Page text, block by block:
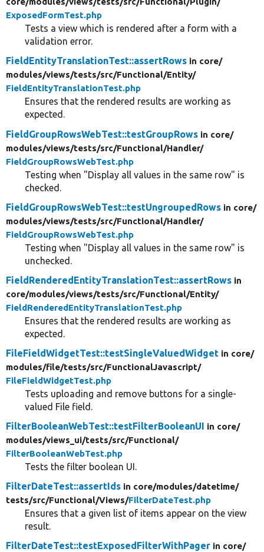
ExposedFormTest.php
Tests a view which is rendered after a form with a
validation error.
FieldEntityTranslationTest::assertRows in core/
modules/views/tests/src/Functional/Entity/
FieldEntityTranslationTest.php
Ensures that the rendered results are working as
expected.
FieldGroupRowsWebTest::testGroupRows in core/
modules/views/tests/src/Functional/Handler/
FieldGroupRowsWebTest.php
Testing when "Display all values in the same row" is
checked.
FieldGroupRowsWebTest::testUngroupedRows in core/
modules/views/tests/src/Functional/Handler/
FieldGroupRowsWebTest.php
Testing when "Display all values in the same row" is
unchecked.
FieldRenderedEntityTranslationTest::assertRows in
core/modules/views/tests/src/Functional/Entity/
FieldRenderedEntityTranslationTest.php
Ensures that the rendered results are working as
expected.
FileFieldWidgetTest::testSingleValuedWidget in core/
modules/file/tests/src/FunctionalJavascript/
FileFieldWidgetTest.php
Tests uploading and remove buttons for a single-
valued File field.
FilterBooleanWebTest::testFilterBooleanUI in core/
modules/views_ui/tests/src/Functional/
FilterBooleanWebTest.php
Tests the filter boolean UI.
FilterDateTest::assertIds in core/modules/datetime/
tests/src/Functional/Views/FilterDateTest.php
Ensures that a given list of items appear on the view
result.
FilterDateTest::testExposedFilterWithPager in core/